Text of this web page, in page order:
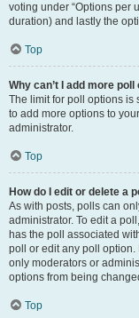
voting under “Options per
duration) and lastly the
Top
Why can’t I add more poll
The limit for poll options is
to add more options to
administrator.
Top
How do I edit or delete a
As with posts, polls can
administrator. To edit a
has the poll associated
poll or edit any poll
only moderators or
options from being
Top